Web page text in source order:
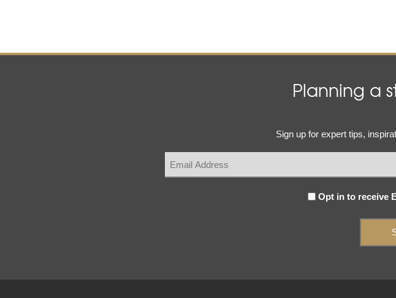
Planning a
Sign up for expert tips,
Opt in to receive